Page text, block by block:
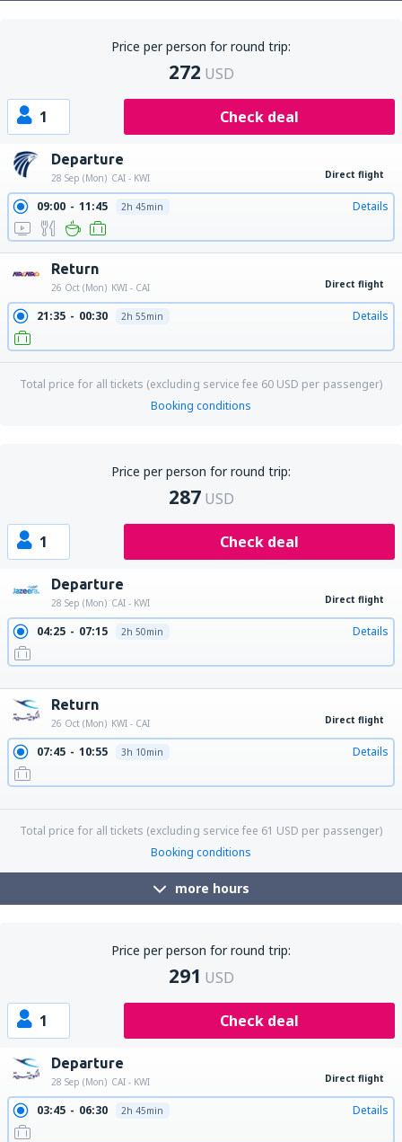
Price per person for round trip:
272 USD
1 Check deal
Departure
28 Sep (Mon) CAI - KWI Direct flight
09:00 11:45 2h 45min Details
Return
26 Oct (Mon) KWI - CAI Direct flight
21:35 00:30 2h 55min Details
Total price for all tickets (excluding service fee 60 USD per passenger)
Booking conditions
Price per person for round trip:
287 USD
1 Check deal
Departure
28 Sep (Mon) CAI - KWI Direct flight
04:25 07:15 2h 50min Details
Return
26 Oct (Mon) KWI - CAI Direct flight
07:45 10:55 3h 10min Details
Total price for all tickets (excluding service fee 61 USD per passenger)
Booking conditions
more hours
Price per person for round trip:
291 USD
1 Check deal
Departure
28 Sep (Mon) CAI - KWI Direct flight
03:45 06:30 2h 45min Details